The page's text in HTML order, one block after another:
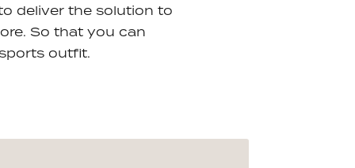
deliver the solution to
So that you can
outfit.